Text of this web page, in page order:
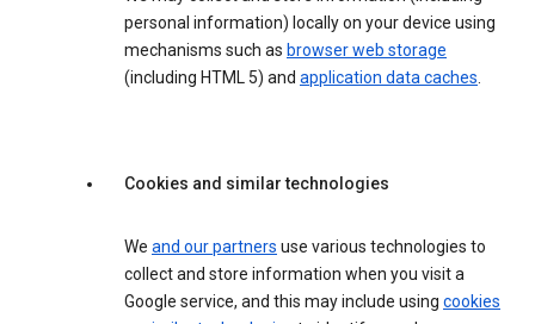
personal information) locally on your device using
mechanisms such as browser web storage
(including HTML 5) and application data caches.
Cookies and similar technologies
We and our partners use various technologies to
collect and store information when you visit a
Google service, and this may include using cookies